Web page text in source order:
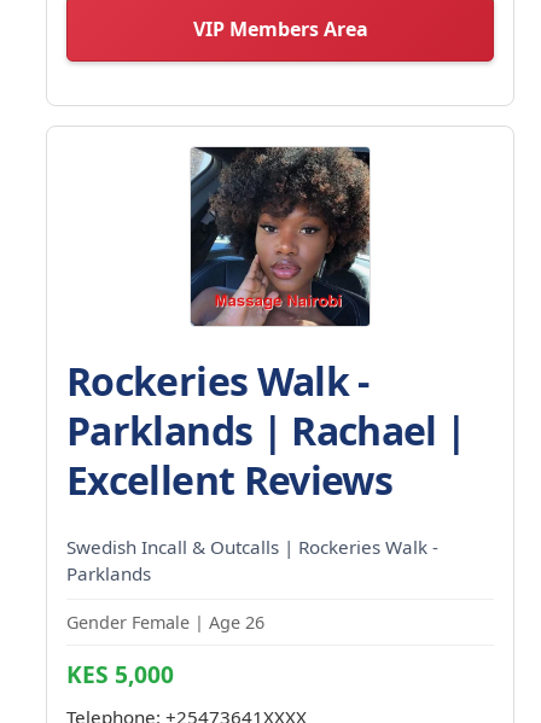
VIP Members Area
Rockeries Walk -
Parklands | Rachael |
Excellent Reviews
Swedish Incall & Outcalls | Rockeries Walk -
Parklands
Gender Female | Age 26
KES 5,000
Telephone: +25473641XXXX